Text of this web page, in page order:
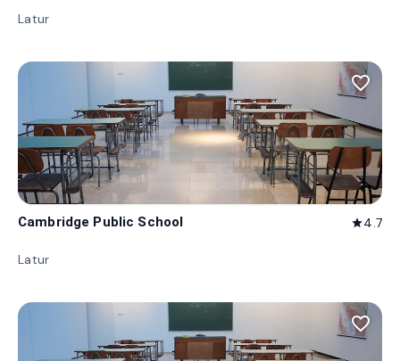
Latur
favorite_border
Cambridge Public School star4.7
Latur
favorite_border